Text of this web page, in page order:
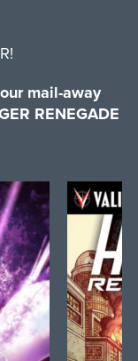
mail-away
RENEGADE